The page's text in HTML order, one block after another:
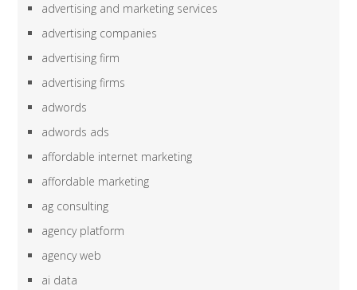
advertising and marketing services
advertising companies
advertising firm
advertising firms
adwords
adwords ads
affordable internet marketing
affordable marketing
ag consulting
agency platform
agency web
ai data